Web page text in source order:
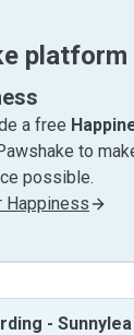
platform
a free
to
possible.
Happiness
- Sunnylea